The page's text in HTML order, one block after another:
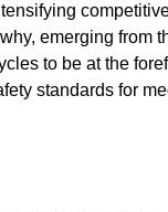
emerging from
to be at the
standards for